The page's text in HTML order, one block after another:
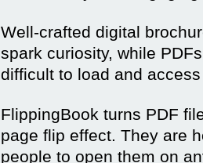
Well-crafted digital
spark curiosity, while
difficult to load and
FlippingBook turns PDF
page flip effect. They are
people to open them on